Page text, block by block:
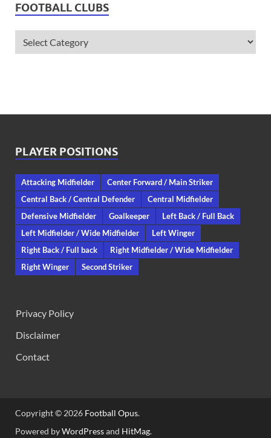
FOOTBALL CLUBS
PLAYER POSITIONS
Attacking Midfielder
Center Forward / Main Striker
Central Back / Central Defender
Central Midfielder
Defensive Midfielder
Goalkeeper
Left Back / Full Back
Left Midfielder / Wide Midfielder
Left Winger
Right Back / Full back
Right Midfielder / Wide Midfielder
Right Winger
Second Striker
Privacy Policy
Disclaimer
Contact
Copyright © 2026 Football Opus.
Powered byWordPressand HitMag.